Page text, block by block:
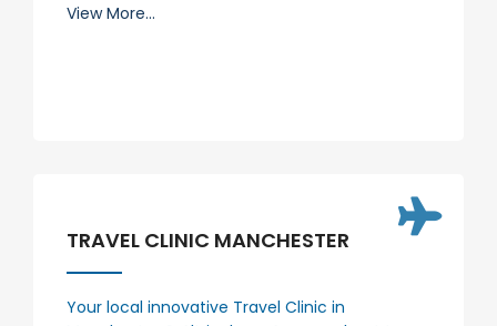
View More...
TRAVEL CLINIC MANCHESTER
Your local innovative Travel Clinic in